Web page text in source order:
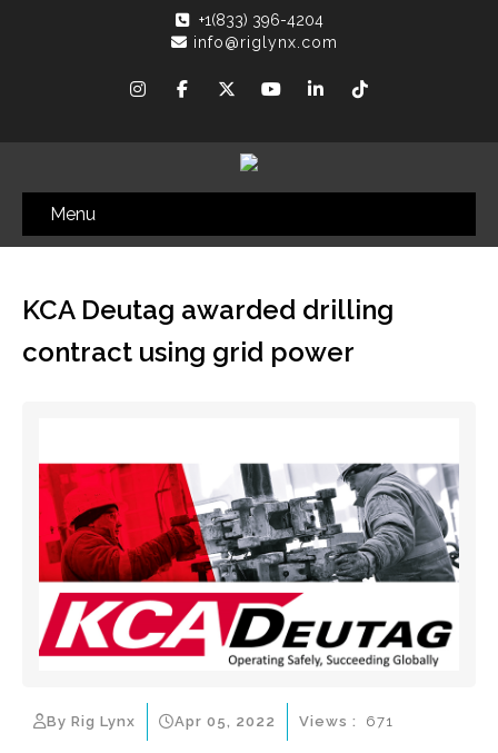
+1(833) 396-4204
info@riglynx.com
Menu
KCA Deutag awarded drilling
contract using grid power
By Rig Lynx Apr 05, 2022 Views : 671